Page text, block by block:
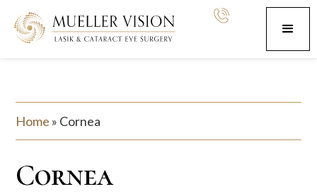
Home » Cornea
Cornea